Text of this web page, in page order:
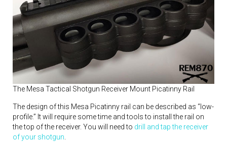
The Mesa Tactical Shotgun Receiver Mount Picatinny Rail
The design of this Mesa Picatinny rail can be described as “low-
profile.” It will require some time and tools to install the rail on
the top of the receiver. You will need to drill and tap the receiver
of your shotgun